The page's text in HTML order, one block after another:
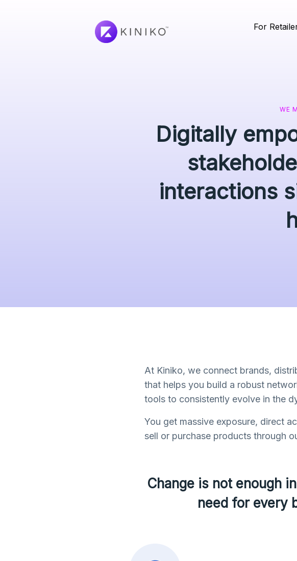
For
WE
Digitally
interactions
At Kiniko, we connect brands,
that helps you build a robust
tools to consistently evolve in the
You get massive exposure, direct
sell or purchase products through
Change is not enough
need for every